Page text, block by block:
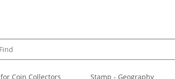
for Coin Collectors Stamp - Geography